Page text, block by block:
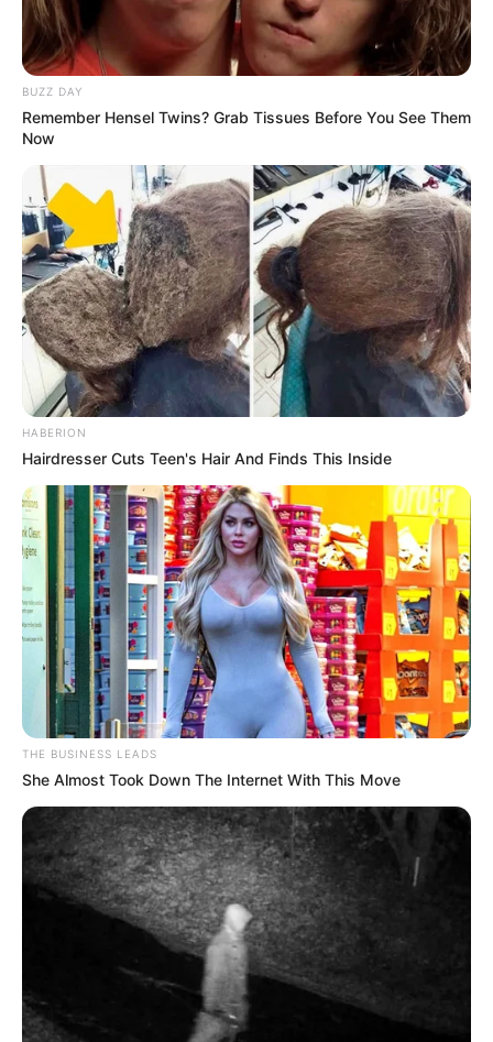
BUZZ DAY
Remember Hensel Twins? Grab Tissues Before You See Them
Now
HABERION
Hairdresser Cuts Teen's Hair And Finds This Inside
THE BUSINESS LEADS
She Almost Took Down The Internet With This Move